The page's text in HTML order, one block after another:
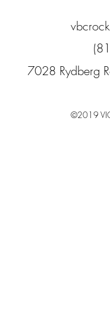
7028 Rydberg
©2019